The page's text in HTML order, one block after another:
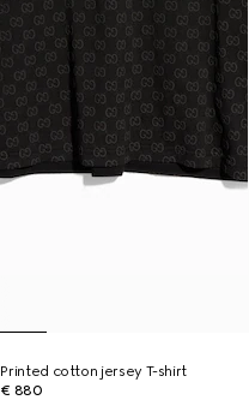
Printed cotton jersey T-shirt
€ 880